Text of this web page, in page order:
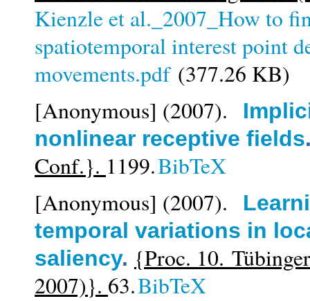
Kienzle et al._2007_How to
spatiotemporal interest point
movements.pdf(377.26 KB)
[Anonymous] (2007).
nonlinear receptive fields
Conf.}. 1199.BibTeX
[Anonymous] (2007).
temporal variations in
saliency. {Proc. 10.
2007)}. 63.BibTeX